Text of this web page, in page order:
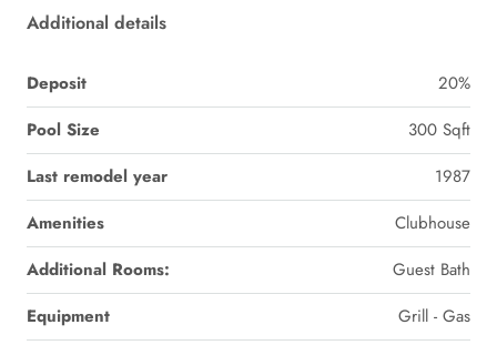
Additional details
Deposit
20%
Pool Size
300 Sqft
Last remodel year
1987
Amenities
Clubhouse
Additional Rooms:
Guest Bath
Equipment
Grill - Gas